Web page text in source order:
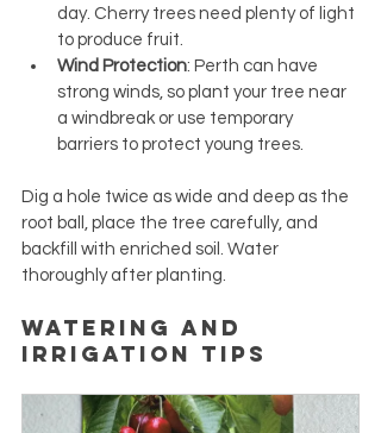
day. Cherry trees need plenty of light
to produce fruit.
Wind Protection: Perth can have
strong winds, so plant your tree near
a windbreak or use temporary
barriers to protect young trees.
Dig a hole twice as wide and deep as the
root ball, place the tree carefully, and
backfill with enriched soil. Water
thoroughly after planting.
Watering and
Irrigation Tips